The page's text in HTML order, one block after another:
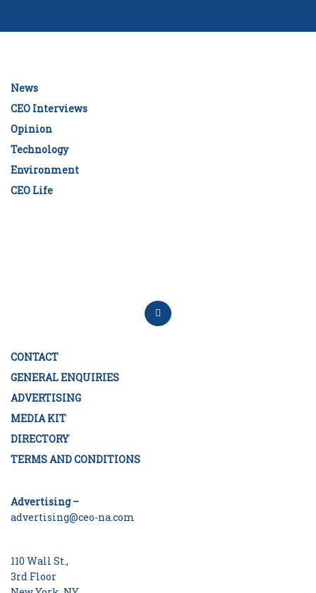
News
CEO Interviews
Opinion
Technology
Environment
CEO Life
CONTACT
GENERAL ENQUIRIES
ADVERTISING
MEDIA KIT
DIRECTORY
TERMS AND CONDITIONS
Advertising –
advertising@ceo-na.com
110 Wall St.,
3rd Floor